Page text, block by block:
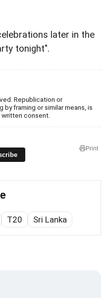
later in the
tonight".
Republication or
framing or similar means, is
consent.
Print
T20 Sri Lanka